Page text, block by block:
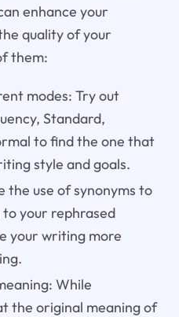
enhance your
quality of your
them:
modes: Try out
Standard,
to find the one that
style and goals.
the use of synonyms to
your rephrased
your writing more
While
the original meaning of